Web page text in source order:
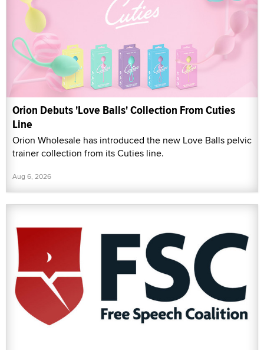
Orion Debuts 'Love Balls' Collection From Cuties
Line
Orion Wholesale has introduced the new Love Balls pelvic
trainer collection from its Cuties line.
Aug 6, 2026